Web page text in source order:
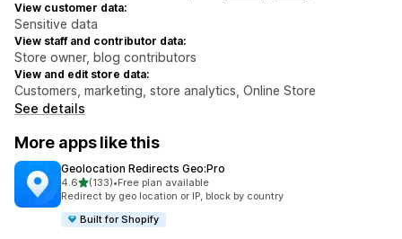
View customer data:
Sensitive data
View staff and contributor data:
Store owner, blog contributors
View and edit store data:
Customers, marketing, store analytics, Online Store
See details
More apps like this
Geolocation Redirects Geo:Pro
4.6out of 5 stars
(133)
133 total reviews
•Free plan available
Redirect by geo location or IP, block by country
Built for Shopify